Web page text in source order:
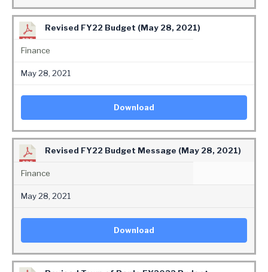
Revised FY22 Budget (May 28, 2021)
Finance
May 28, 2021
Download
Revised FY22 Budget Message (May 28, 2021)
Finance
May 28, 2021
Download